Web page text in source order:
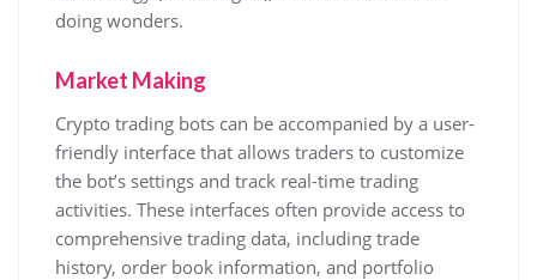
doing wonders.
Market Making
Crypto trading bots can be accompanied by a user-
friendly interface that allows traders to customize
the bot’s settings and track real-time trading
activities. These interfaces often provide access to
comprehensive trading data, including trade
history, order book information, and portfolio